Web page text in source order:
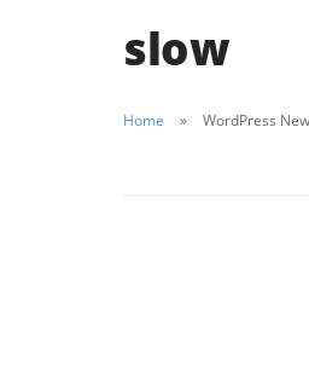
slow
Home WordPress